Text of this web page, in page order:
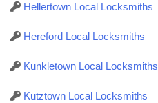
Hellertown Local Locksmiths
Hereford Local Locksmiths
Kunkletown Local Locksmiths
Kutztown Local Locksmiths